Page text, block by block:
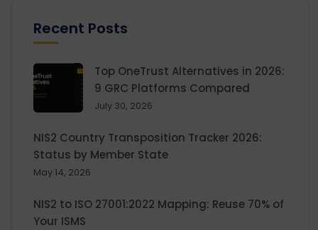
Recent Posts
Top OneTrust Alternatives in 2026:
9 GRC Platforms Compared
July 30, 2026
NIS2 Country Transposition Tracker 2026:
Status by Member State
May 14, 2026
NIS2 to ISO 27001:2022 Mapping: Reuse 70% of
Your ISMS